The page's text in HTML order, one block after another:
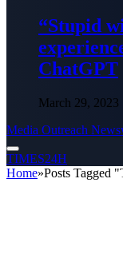
“Stupid
ChatGPT
March 29, 2023
Media Outreach
TIMES24H
Home»Posts Tagged